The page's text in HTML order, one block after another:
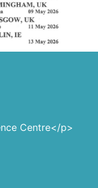
Centre</p>